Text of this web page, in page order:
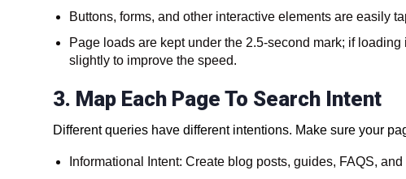
Buttons, forms, and other interactive elements are easily
Page loads are kept under the 2.5-second mark; if
slightly to improve the speed.
3. Map Each Page To Search Intent
Different queries have different intentions. Make sure your
Informational Intent: Create blog posts, guides, FAQS,